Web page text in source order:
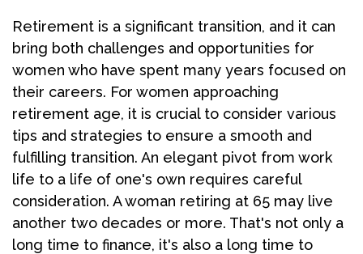
Retirement is a significant transition, and it can
bring both challenges and opportunities for
women who have spent many years focused on
their careers. For women approaching
retirement age, it is crucial to consider various
tips and strategies to ensure a smooth and
fulfilling transition. An elegant pivot from work
life to a life of one's own requires careful
consideration. A woman retiring at 65 may live
another two decades or more. That's not only a
long time to finance, it's also a long time to